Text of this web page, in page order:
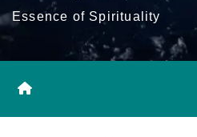
Essence of Spirituality